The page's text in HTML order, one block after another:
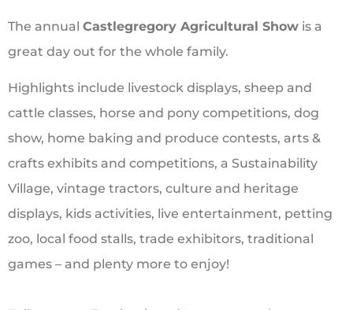
The annual Castlegregory Agricultural Show is a
great day out for the whole family.
Highlights include livestock displays, sheep and
cattle classes, horse and pony competitions, dog
show, home baking and produce contests, arts &
crafts exhibits and competitions, a Sustainability
Village, vintage tractors, culture and heritage
displays, kids activities, live entertainment, petting
zoo, local food stalls, trade exhibitors, traditional
games – and plenty more to enjoy!